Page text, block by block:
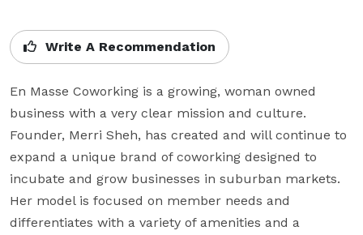
Write A Recommendation
En Masse Coworking is a growing, woman owned
business with a very clear mission and culture.
Founder, Merri Sheh, has created and will continue to
expand a unique brand of coworking designed to
incubate and grow businesses in suburban markets.
Her model is focused on member needs and
differentiates with a variety of amenities and a